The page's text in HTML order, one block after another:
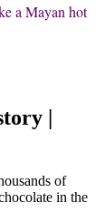
a Mayan hot
|
of
in the